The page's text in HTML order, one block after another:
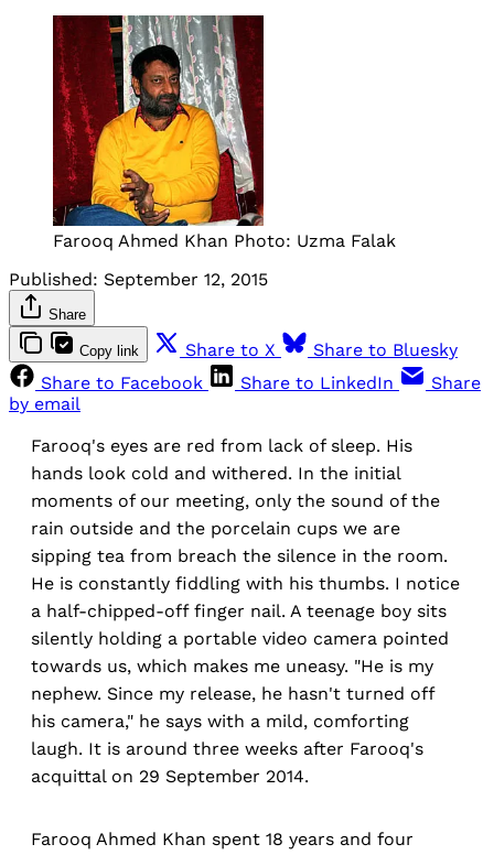
Farooq Ahmed Khan Photo: Uzma Falak
Published: September 12, 2015
Share
Copy link Share to X
Share to Bluesky
Share to Facebook
Share to LinkedIn
Share
by email
Farooq's eyes are red from lack of sleep. His
hands look cold and withered. In the initial
moments of our meeting, only the sound of the
rain outside and the porcelain cups we are
sipping tea from breach the silence in the room.
He is constantly fiddling with his thumbs. I notice
a half-chipped-off finger nail. A teenage boy sits
silently holding a portable video camera pointed
towards us, which makes me uneasy. "He is my
nephew. Since my release, he hasn't turned off
his camera," he says with a mild, comforting
laugh. It is around three weeks after Farooq's
acquittal on 29 September 2014.
Farooq Ahmed Khan spent 18 years and four